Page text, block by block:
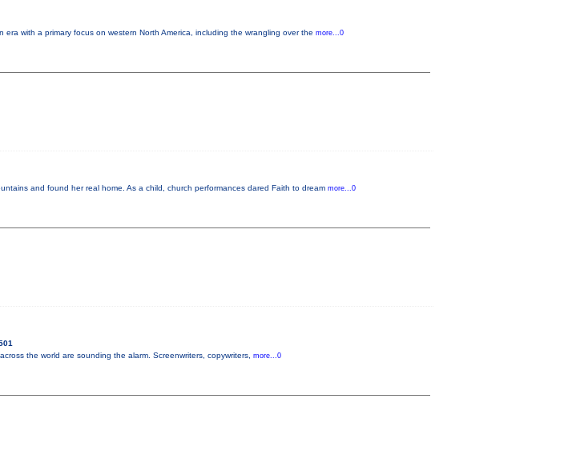
with a primary focus on western North America, including the wrangling over the more...0
and found her real home. As a child, church performances dared Faith to dream more...0
the world are sounding the alarm. Screenwriters, copywriters, more...0